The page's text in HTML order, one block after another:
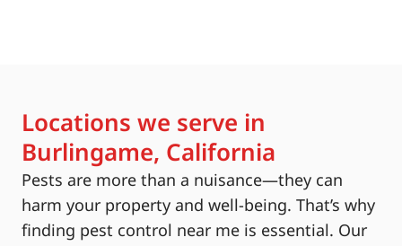
Locations we serve in
Burlingame, California
Pests are more than a nuisance—they can
harm your property and well-being. That’s why
finding pest control near me is essential. Our